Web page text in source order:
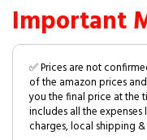
Important
✅ Prices are not
of the amazon prices
you the final price at the
includes all the expenses
charges, local shipping